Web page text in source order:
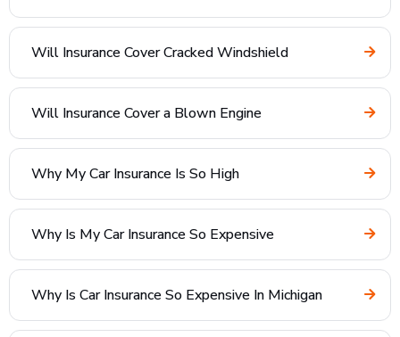
Will Insurance Cover Cracked Windshield
Will Insurance Cover a Blown Engine
Why My Car Insurance Is So High
Why Is My Car Insurance So Expensive
Why Is Car Insurance So Expensive In Michigan